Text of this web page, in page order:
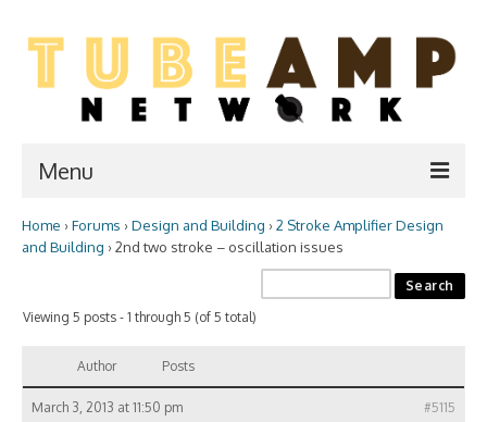
Menu
Home
WIKI
Forum
Resources
Home › Forums › Design and Building › 2 Stroke Amplifier Design
and Building › 2nd two stroke – oscillation issues
Viewing 5 posts - 1 through 5 (of 5 total)
Author Posts
March 3, 2013 at 11:50 pm #5115